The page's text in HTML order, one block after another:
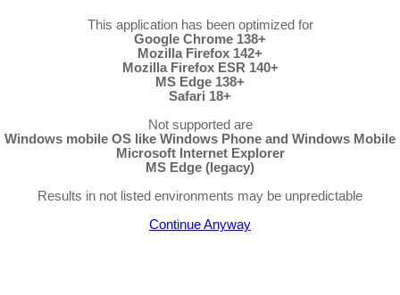
This application has been optimized for
Google Chrome 138+
Mozilla Firefox 142+
Mozilla Firefox ESR 140+
MS Edge 138+
Safari 18+
Not supported are
Windows mobile OS like Windows Phone and Windows Mobile
Microsoft Internet Explorer
MS Edge (legacy)
Results in not listed environments may be unpredictable
Continue Anyway